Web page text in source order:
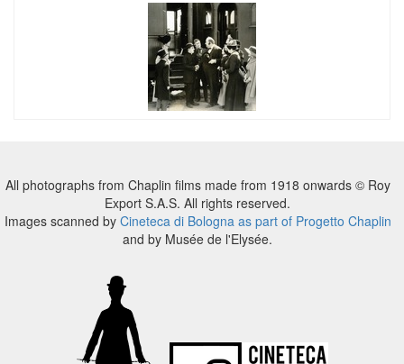
All photographs from Chaplin films made from 1918 onwards © Roy
Export S.A.S. All rights reserved.
Images scanned by Cineteca di Bologna as part of Progetto Chaplin
and by Musée de l'Elysée.